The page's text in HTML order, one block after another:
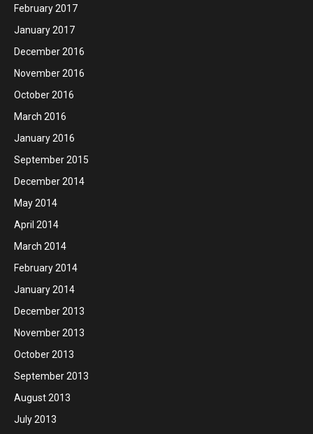
February 2017
January 2017
December 2016
November 2016
October 2016
March 2016
January 2016
September 2015
December 2014
May 2014
April 2014
March 2014
February 2014
January 2014
December 2013
November 2013
October 2013
September 2013
August 2013
July 2013